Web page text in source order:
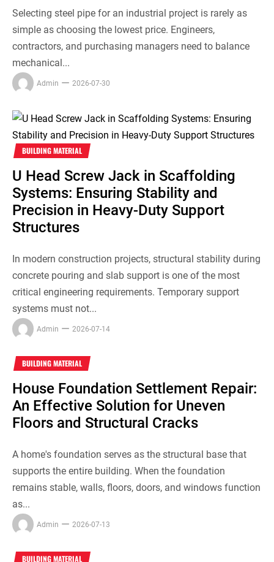
Selecting steel pipe for an industrial project is rarely as
simple as choosing the lowest price. Engineers,
contractors, and purchasing managers need to balance
mechanical...
Admin 2026-07-30
BUILDING MATERIAL
U Head Screw Jack in Scaffolding
Systems: Ensuring Stability and
Precision in Heavy-Duty Support
Structures
In modern construction projects, structural stability during
concrete pouring and slab support is one of the most
critical engineering requirements. Temporary support
systems must not...
Admin 2026-07-14
BUILDING MATERIAL
House Foundation Settlement Repair:
An Effective Solution for Uneven
Floors and Structural Cracks
A home's foundation serves as the structural base that
supports the entire building. When the foundation
remains stable, walls, floors, doors, and windows function
as...
Admin 2026-07-13
BUILDING MATERIAL